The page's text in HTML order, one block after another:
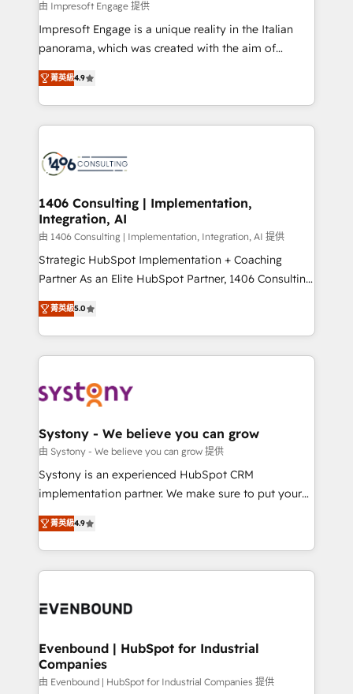
せください。
value from the platform in the long term. 🤖 We have
worked 400+ HubSpot customers across industries
but specialise in the more complex projects where
represent key aspects of the project's success.
由 Impresoft Engage 提供
Impresoft Engage is a unique reality in the Italian
panorama, which was created with the aim of
putting Customer Experience at the center by
creating digital environments capable of integrating
people, processes and data. We offer the best
digital solutions on the market, ranging from CRM
marketing automation to online and offline sales
allowing companies to optimize processes and meet
the needs of the customer. We are part of Impresoft
Group, a group of specialized and complementary
companies that divide their offer into 4
Competence Centers: Smart Manufacturing,
The synergies generated by these integrations,
together with the combination of talents, skills,
to accompany companies on their digital
transformation journey.
菁英級4.9
1406 Consulting | Implementation,
Integration, AI
由 1406 Consulting | Implementation, Integration, AI 提供
Strategic HubSpot Implementation + Coaching
Partner As an Elite HubSpot Partner, 1406 Consulting
helps mid-market revenue teams transform how
they sell, market, and serve. We don't just build your
HubSpot—we teach your team to own it, then stay
to help you keep winning. What We Do ⚙️ CRM
Data & Content 📈 Sales & Marketing Alignment +
Agent Creation 🔄 Custom Integrations & Data
Migration Why 1406 We become part of your team.
Your team learns while we build. We fix what others
broke. Built for mid-market reality—practical
constraints. By the Numbers 🏆 Top 1% of all
HubSpot partners 🔄 Top 5% globally in client
and sales ops at mid-market companies ready to
菁英級5.0
Systony - We believe you can grow
由 Systony - We believe you can grow 提供
Systony is an experienced HubSpot CRM
implementation partner. We make sure to put your
organization's needs and goals first and think along
with your organization. We are only satisfied once
you are too. Why Systony? - 20+ years of
experience with CRM, Marketing, Sales & Service
Own back-end developers - Complex data
View, SuperOffice) - Custom integrations (e.g. MS
Business Central, Navision, AX, SAP, Exact, AFAS) We
focus on growing B2B companies in the SME sector
菁英級4.9
Evenbound | HubSpot for Industrial
Companies
由 Evenbound | HubSpot for Industrial Companies 提供